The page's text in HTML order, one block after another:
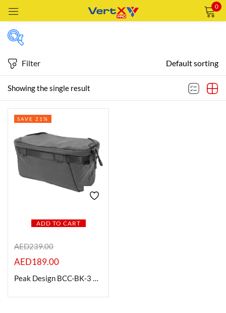
0
In stock
On sale
Categories
Categories
Showing the single result
Filter Default sorting
ADD TO CART
SAVE 21%
AED239.00
AED189.00
Peak Design BCC-BK-3 Camera Cube V2 (Black, Small)
Remember me Lost password?
CREATE AN ACCOUNT